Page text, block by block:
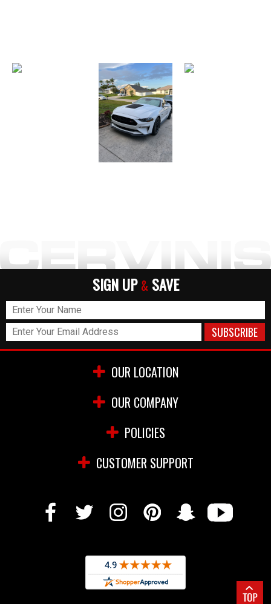
SIGN UP & SAVE
OUR LOCATION
OUR COMPANY
POLICIES
CUSTOMER SUPPORT